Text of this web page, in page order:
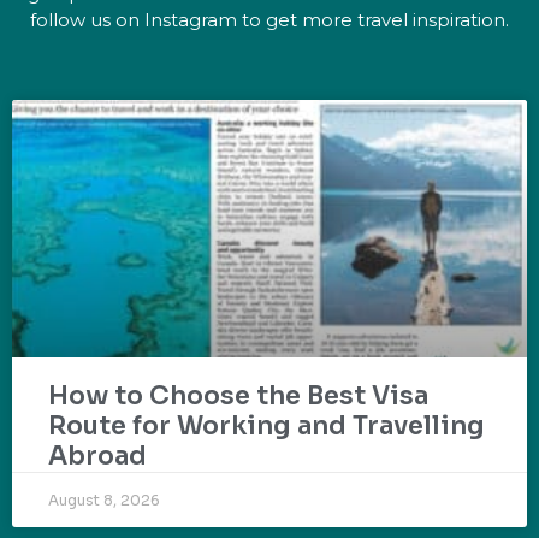
follow us on Instagram to get more travel inspiration.
How to Choose the Best Visa
Route for Working and Travelling
Abroad
August 8, 2026